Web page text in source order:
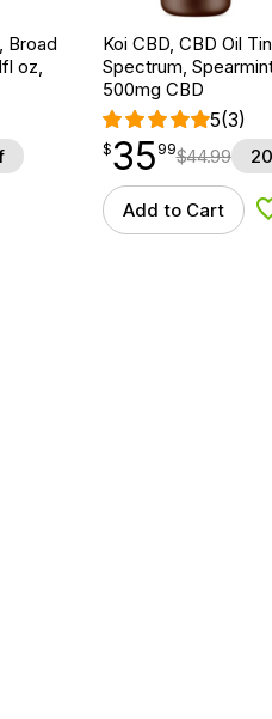
Broad
oz,
Koi CBD, CBD Oil
Spectrum,
500mg CBD
5(3)
$35.99
$35
point 99$44.99
Add to Cart